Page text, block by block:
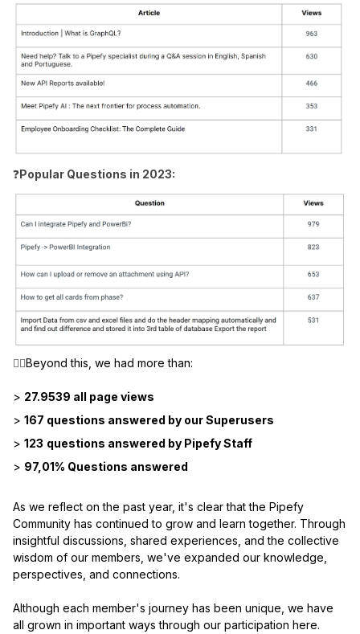
❓Popular Questions in 2023:
👉🏼Beyond this, we had more than:
> 27.9539 all page views
> 167 questions answered by our Superusers
> 123 questions answered by Pipefy Staff
> 97,01% Questions answered
As we reflect on the past year, it's clear that the Pipefy
Community has continued to grow and learn together. Through
insightful discussions, shared experiences, and the collective
wisdom of our members, we've expanded our knowledge,
perspectives, and connections.
Although each member's journey has been unique, we have
all grown in important ways through our participation here.